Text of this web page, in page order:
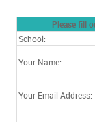
Please fill
School:
Your Name:
Your Email Address: